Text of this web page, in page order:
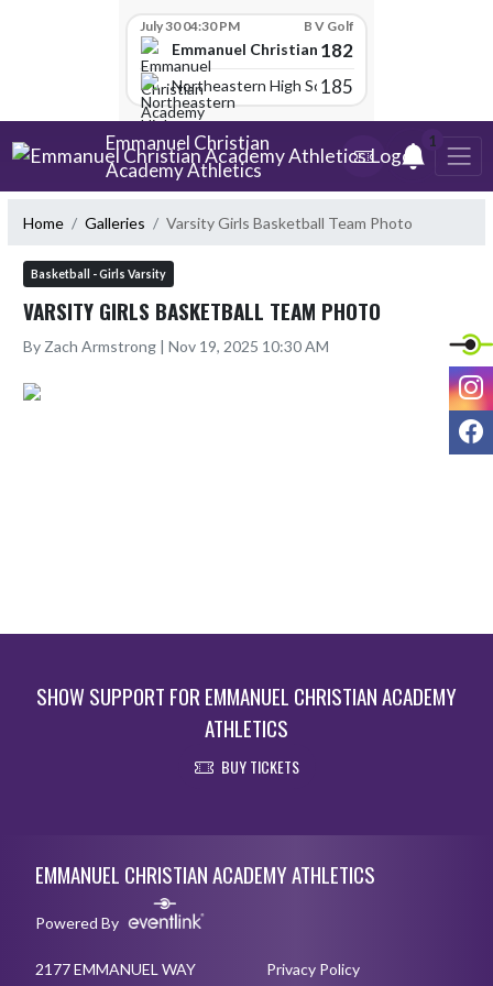
July 30 04:30 PM B V Golf
Emmanuel Christian Academy
182
Northeastern High School
185
Skip Navigation MenuEmmanuel Christian
Academy Athletics
1
Home Galleries Varsity Girls Basketball Team Photo
Basketball - Girls Varsity
VARSITY GIRLS BASKETBALL TEAM PHOTO
By Zach Armstrong | Nov 19, 2025 10:30 AM
SHOW SUPPORT FOR EMMANUEL CHRISTIAN ACADEMY
ATHLETICS
BUY TICKETS
EMMANUEL CHRISTIAN ACADEMY ATHLETICS
Powered By
2177 EMMANUEL WAY
Privacy Policy